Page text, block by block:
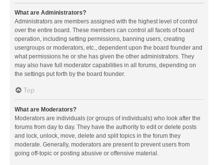
What are Administrators?
Administrators are members assigned with the highest level of control
over the entire board. These members can control all facets of board
operation, including setting permissions, banning users, creating
usergroups or moderators, etc., dependent upon the board founder and
what permissions he or she has given the other administrators. They
may also have full moderator capabilities in all forums, depending on
the settings put forth by the board founder.
Top
What are Moderators?
Moderators are individuals (or groups of individuals) who look after the
forums from day to day. They have the authority to edit or delete posts
and lock, unlock, move, delete and split topics in the forum they
moderate. Generally, moderators are present to prevent users from
going off-topic or posting abusive or offensive material.